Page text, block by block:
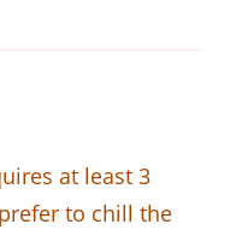
at least 3
to chill the